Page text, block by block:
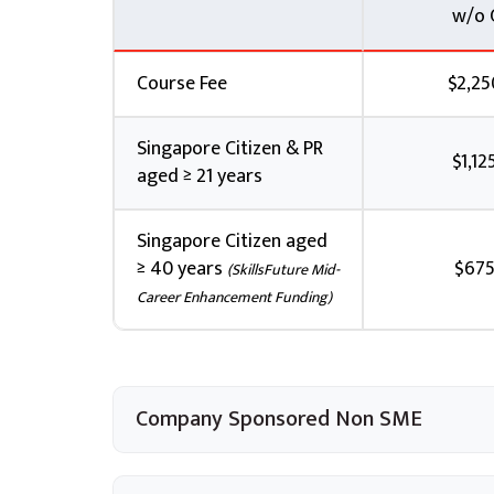
class start date will incur Late
If payment has been made and ST
written notification to cancel or withdraw
Pte Ltd will issue a refund, less any
Feedback Policy and Procedure
You may submit feedback via email to
Account Manager.
Any formal feedback will be handled within
written reply given. An interim reply will
w/o
Course Fee
Singapore Citizen & PR
aged ≥ 21 years
Singapore Citizen aged
≥ 40 years (SkillsFuture Mid-
Career Enhancement Funding)
Company Sponsored Non SME